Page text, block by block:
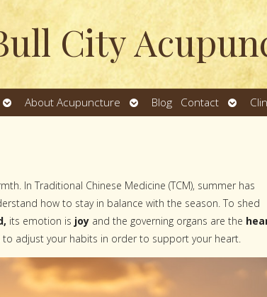
City
Open
submenu
About Acupuncture
Open
submenu
Blog Contact
Open
In Traditional Chinese Medicine (TCM), summer has
how to stay in balance with the season. To shed
its emotion is joyand the governing organs are the
to adjust your habits in order to support your heart.